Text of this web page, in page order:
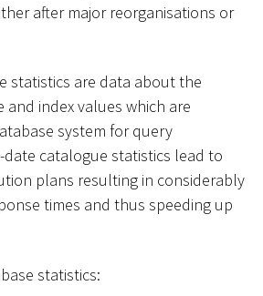
after major reorganisations or
statistics are data about the
index values which are
system for query
catalogue statistics lead to
plans resulting in considerably
times and thus speeding up
statistics: